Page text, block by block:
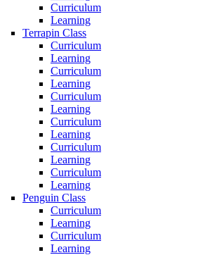
Curriculum
Learning
Terrapin Class
Curriculum
Learning
Curriculum
Learning
Curriculum
Learning
Curriculum
Learning
Curriculum
Learning
Curriculum
Learning
Penguin Class
Curriculum
Learning
Curriculum
Learning